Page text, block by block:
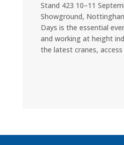
Stand 423 10–11
Showground,
Days is the essential
and working at height
the latest cranes,